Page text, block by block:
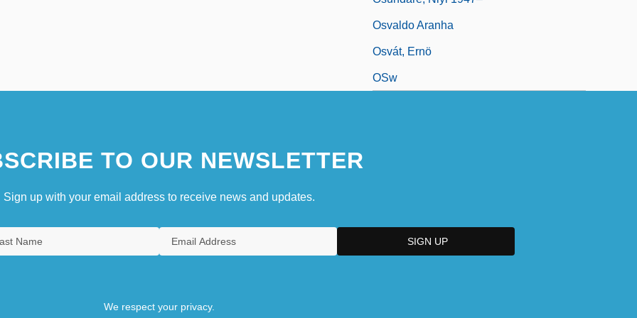
Osvaldo Aranha
Osvát, Ernö
OSw
TO OUR NEWSLETTER
Sign up with your email address to receive news and updates.
We respect your privacy.